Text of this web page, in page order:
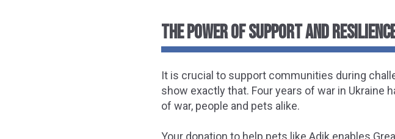
THE POWER OF SUPPORT AND
It is crucial to support communities during
show exactly that. Four years of war in Ukraine
of war, people and pets alike.
Your donation to help pets like Adik enables